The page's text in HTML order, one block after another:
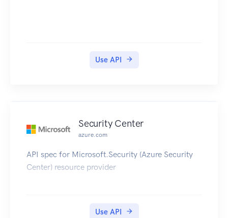
Use API
Security Center
azure.com
API spec for Microsoft.Security (Azure Security
Center) resource provider
Use API